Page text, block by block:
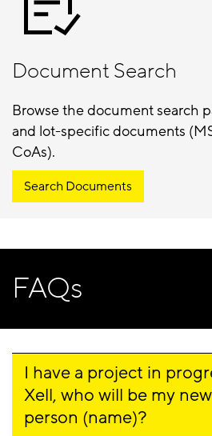
Document Search
Browse the document search
and lot-specific documents
CoAs).
Search Documents
FAQs
I have a project in
Xell, who will be my
person (name)?